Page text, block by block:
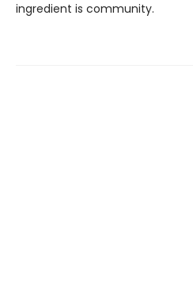
ingredient is community.